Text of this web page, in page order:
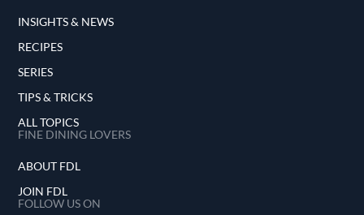
INSIGHTS & NEWS
RECIPES
SERIES
TIPS & TRICKS
ALL TOPICS
FINE DINING LOVERS
ABOUT FDL
JOIN FDL
FOLLOW US ON